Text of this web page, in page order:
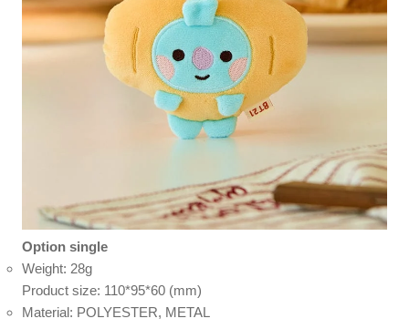
Option single
Weight: 28g
Product size: 110*95*60 (mm)
Material: POLYESTER, METAL